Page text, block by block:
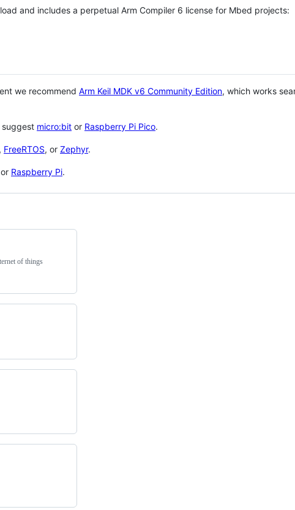
and includes a perpetual Arm Compiler 6 license for Mbed projects:
we recommend Arm Keil MDK v6 Community Edition, which works
suggest micro:bit or Raspberry Pi Pico.
, FreeRTOS, or Zephyr.
or Raspberry Pi.
of things